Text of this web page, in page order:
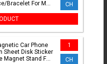
Bracelet For Men
CH
Car Phone
Sheet Disk Sticker
Magnet Stand For
1
CH